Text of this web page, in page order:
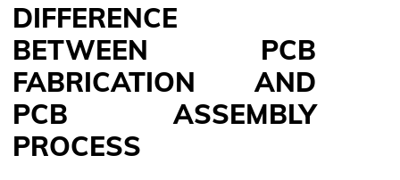
DIFFERENCE
BETWEEN PCB
FABRICATION AND
PCB ASSEMBLY
PROCESS